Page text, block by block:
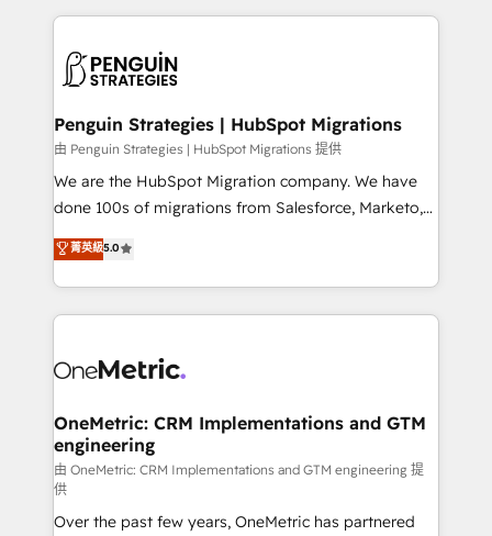
scalable retainers. Let’s make HubSpot your most
powerful growth engine. Built to convert, scale, and
vitale pour leur survie. Mais 57% n'ont aucune
données. C'est le paradoxe français : conscience
Augmentée. Ce n'est pas une entreprise qui utilise
l'IA. C'est une organisation qui a réussi la symbiose
entre l'expertise humaine et l'intelligence artificielle.
Pas pour remplacer l'humain, mais pour l'augmenter.
transformation. D'abord les fondations : des
données unifiées, des processus alignés. Ensuite
vraie performance vient de l'intérieur. Act Inside.
Stand Out.
Penguin Strategies | HubSpot Migrations
由 Penguin Strategies | HubSpot Migrations 提供
We are the HubSpot Migration company. We have
done 100s of migrations from Salesforce, Marketo,
Eloqua, Microsoft Dynamics, pipedrive and others.
We leverage our proven processes and AI to get it
done right the first time. We help companies build
high performing revenue operations across complex
SaaS or manufacturing teams. Trusted by leading
Sony, Rapyd, Fiverr, XM Cyber, Wix - Base44, EMA
Design Automation and FIT. 📊 RevOps & data
architecture 🔗 CRM migrations & End to end
integrations 🤖 AI workflows & enrichment 📘 Team
enablement & company-wide adoption We create
菁英級5.0
OneMetric: CRM Implementations and GTM
engineering
由 OneMetric: CRM Implementations and GTM engineering 提
供
Over the past few years, OneMetric has partnered